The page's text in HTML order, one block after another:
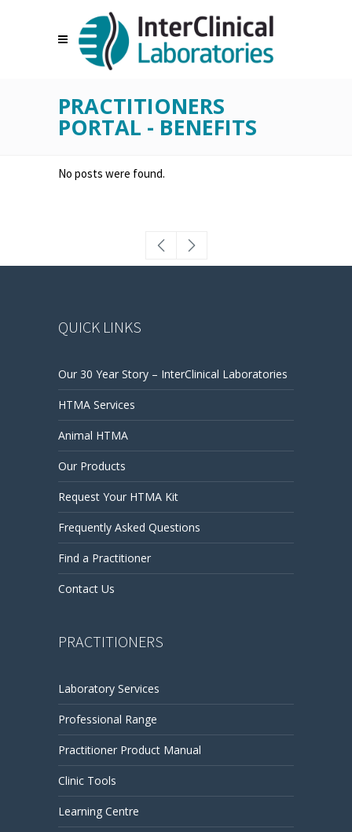
PRACTITIONERS
PORTAL - BENEFITS
No posts were found.
QUICK LINKS
Our 30 Year Story – InterClinical Laboratories
HTMA Services
Animal HTMA
Our Products
Request Your HTMA Kit
Frequently Asked Questions
Find a Practitioner
Contact Us
PRACTITIONERS
Laboratory Services
Professional Range
Practitioner Product Manual
Clinic Tools
Learning Centre